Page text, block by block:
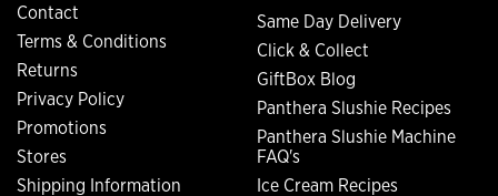
Contact
Terms & Conditions
Returns
Privacy Policy
Promotions
Stores
Shipping Information
Same Day Delivery
Click & Collect
GiftBox Blog
Panthera Slushie Recipes
Panthera Slushie Machine
FAQ's
Ice Cream Recipes